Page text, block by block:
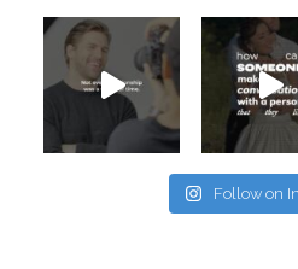
Follow on